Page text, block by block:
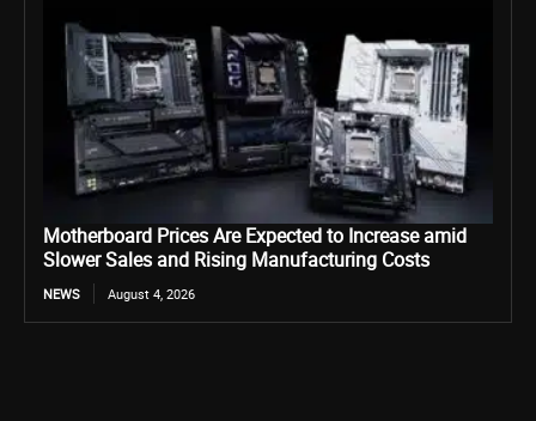
Motherboard Prices Are Expected to Increase amid
Slower Sales and Rising Manufacturing Costs
NEWS August 4, 2026